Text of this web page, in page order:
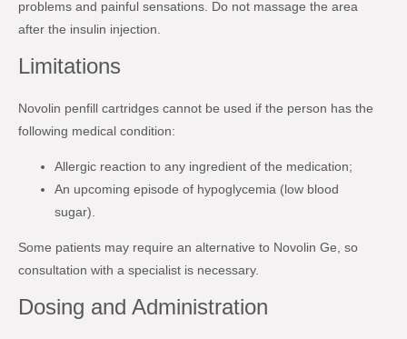
problems and painful sensations. Do not massage the area
after the insulin injection.
Limitations
Novolin penfill cartridges cannot be used if the person has the
following medical condition:
Allergic reaction to any ingredient of the medication;
An upcoming episode of hypoglycemia (low blood
sugar).
Some patients may require an alternative to Novolin Ge, so
consultation with a specialist is necessary.
Dosing and Administration